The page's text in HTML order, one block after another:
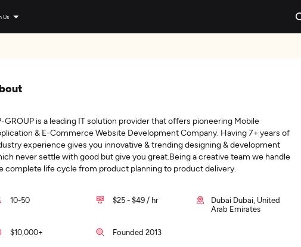
Us
GROUP is a leading IT solution provider that offers pioneering Mobile
& E-Commerce Website Development Company. Having 7+ years of
experience gives you innovative & trending designing & development
never settle with good but give you great.Being a creative team we handle
complete life cycle from product planning to product delivery.
10-50 $25 - $49 / hr
Dubai Dubai, United
Arab Emirates
$10,000+ Founded 2013